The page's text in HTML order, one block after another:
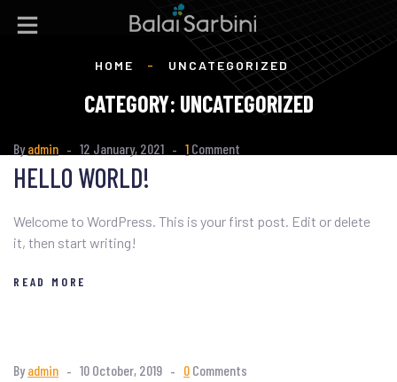
CATEGORY: UNCATEGORIZED
HOME - UNCATEGORIZED
Byadmin 12 January, 2021 1 Comment
HELLO WORLD!
Welcome to WordPress. This is your first post. Edit or delete
it, then start writing!
READ MORE
Byadmin 10 October, 2019 0 Comments